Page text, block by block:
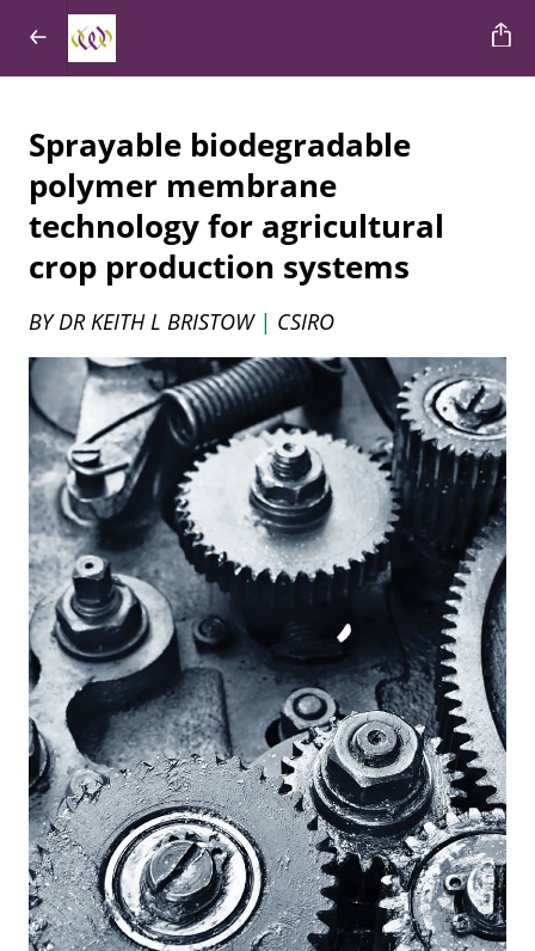
Sprayable biodegradable
polymer membrane
technology for agricultural
crop production systems
BY DR KEITH L BRISTOW | CSIRO